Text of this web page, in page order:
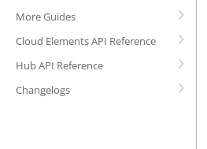
More Guides
Cloud Elements API Reference
Hub API Reference
Changelogs